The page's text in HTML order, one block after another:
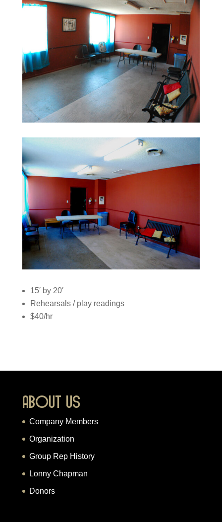
15′ by 20′
Rehearsals / play readings
$40/hr
About Us
Company Members
Organization
Group Rep History
Lonny Chapman
Donors